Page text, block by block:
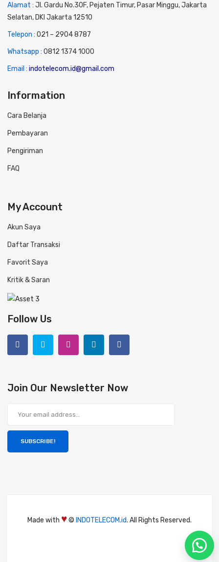
Alamat : Jl. Gardu No.30F, Pejaten Timur, Pasar Minggu, Jakarta
Selatan, DKI Jakarta 12510
Telepon : 021 – 2904 8787
Whatsapp : 0812 1374 1000
Email : indotelecom.id@gmail.com
Information
Cara Belanja
Pembayaran
Pengiriman
FAQ
My Account
Akun Saya
Daftar Transaksi
Favorit Saya
Kritik & Saran
Follow Us
Join Our Newsletter Now
SUBSCRIBE!
Made with ♥© INDOTELECOM.id. All Rights Reserved.